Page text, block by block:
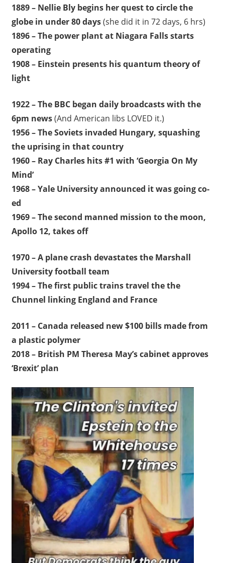
1889 – Nellie Bly begins her quest to circle the
globe in under 80 days(she did it in 72 days, 6 hrs)
1896 – The power plant at Niagara Falls starts
operating
1908 – Einstein presents his quantum theory of
light
1922 – The BBC began daily broadcasts with the
6pm news(And American libs LOVED it.)
1956 – The Soviets invaded Hungary, squashing
the uprising in that country
1960 – Ray Charles hits #1 with ‘Georgia On My
Mind’
1968 – Yale University announced it was going co-
ed
1969 – The second manned mission to the moon,
Apollo 12, takes off
1970 – A plane crash devastates the Marshall
University football team
1994 – The first public trains travel the the
Chunnel linking England and France
2011 – Canada released new $100 bills made from
a plastic polymer
2018 – British PM Theresa May’s cabinet approves
‘Brexit’ plan